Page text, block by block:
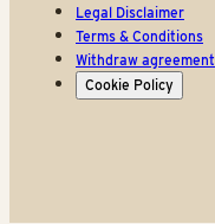
Legal Disclaimer
Terms & Conditions
Withdraw agreement
Cookie Policy